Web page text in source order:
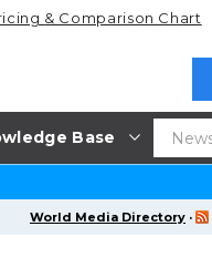
Base
& Comparison Chart
World Media Directory ·